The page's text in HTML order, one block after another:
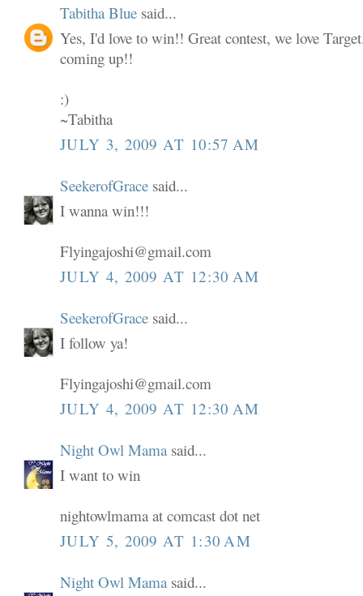
Tabitha Blue said...
Yes, I'd love to win!! Great contest, we love
coming up!!
:)
~Tabitha
JULY 3, 2009 AT 10:57 AM
SeekerofGrace said...
I wanna win!!!
Flyingajoshi@gmail.com
JULY 4, 2009 AT 12:30 AM
SeekerofGrace said...
I follow ya!
Flyingajoshi@gmail.com
JULY 4, 2009 AT 12:30 AM
Night Owl Mama said...
I want to win
nightowlmama at comcast dot net
JULY 5, 2009 AT 1:30 AM
Night Owl Mama said...